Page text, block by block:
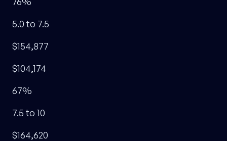
5.0 to 7.5
$154,877
$104,174
67%
7.5 to 10
$164,620